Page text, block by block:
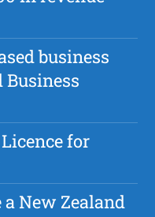
business
for
New Zealand